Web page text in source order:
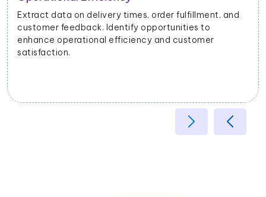
Extract data on delivery times, order fulfillment, and
customer feedback. Identify opportunities to
enhance operational efficiency and customer
satisfaction.